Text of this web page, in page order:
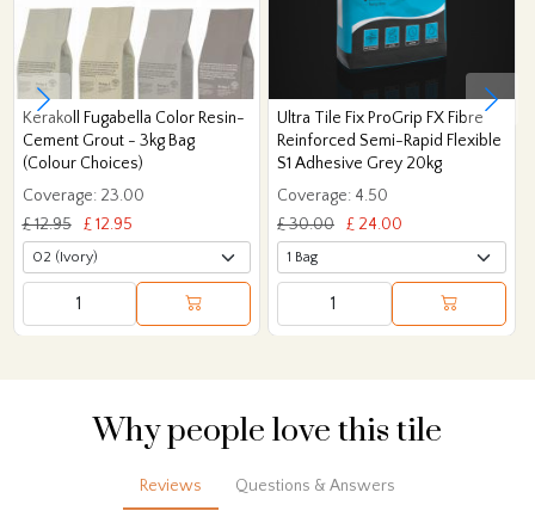
Kerakoll Fugabella Color Resin-
Cement Grout - 3kg Bag
(Colour Choices)
Coverage: 23.00
£ 12.95
£ 12.95
Ultra Tile Fix ProGrip FX Fibre
Reinforced Semi-Rapid Flexible
S1 Adhesive Grey 20kg
Coverage: 4.50
£ 30.00
£ 24.00
Why people love this tile
Reviews Questions & Answers